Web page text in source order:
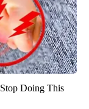
Doing This